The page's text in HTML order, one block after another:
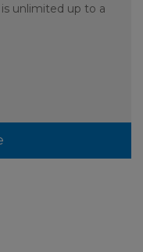
unlimited up to a